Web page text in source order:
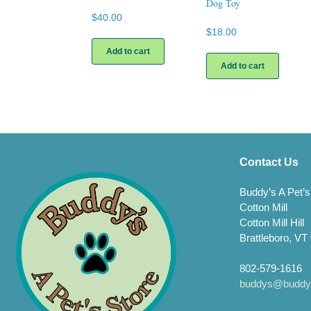
$40.00
Add to cart
Dog Toy
$18.00
Add to cart
Contact Us
Buddy’s A
Cotton Mill
Cotton Mill Hill
Brattleboro, VT
802-579-1616